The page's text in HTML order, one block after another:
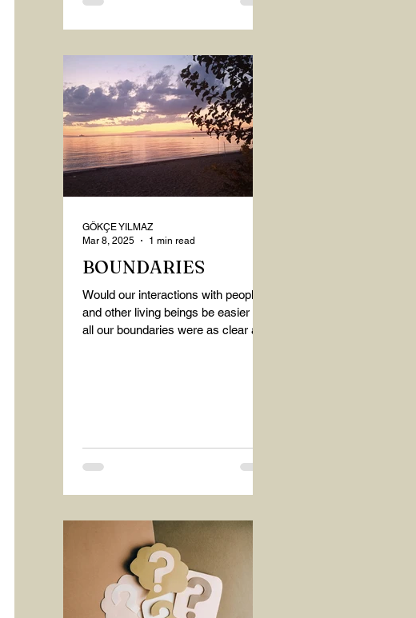
BOUNDARIES
Would our interactions with people
and other living beings be easier if
all our boundaries were as clear as
GÖKÇE YILMAZ
Mar 8, 2025
1 min read